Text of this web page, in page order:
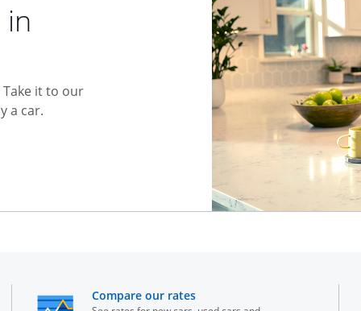
it to our
a car.
window Compare our ratesopens in the same window